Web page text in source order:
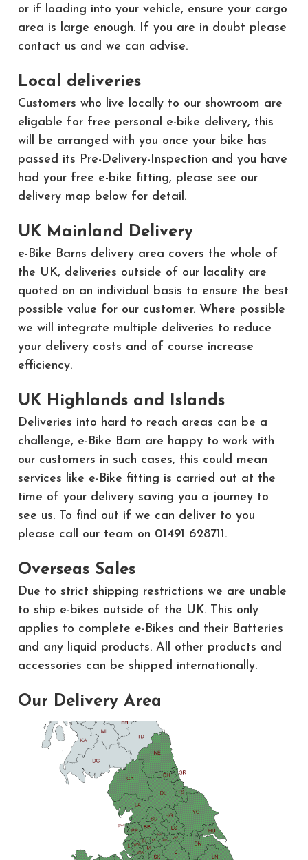
or if loading into your vehicle, ensure your cargo
area is large enough. If you are in doubt please
contact us and we can advise.
Local deliveries
Customers who live locally to our showroom are
eligable for free personal e-bike delivery, this
will be arranged with you once your bike has
passed its Pre-Delivery-Inspection and you have
had your free e-bike fitting, please see our
delivery map below for detail.
UK Mainland Delivery
e-Bike Barns delivery area covers the whole of
the UK, deliveries outside of our lacality are
quoted on an individual basis to ensure the best
possible value for our customer. Where possible
we will integrate multiple deliveries to reduce
your delivery costs and of course increase
efficiency.
UK Highlands and Islands
Deliveries into hard to reach areas can be a
challenge, e-Bike Barn are happy to work with
our customers in such cases, this could mean
services like e-Bike fitting is carried out at the
time of your delivery saving you a journey to
see us. To find out if we can deliver to you
please call our team on 01491 628711.
Overseas Sales
Due to strict shipping restrictions we are unable
to ship e-bikes outside of the UK. This only
applies to complete e-Bikes and their Batteries
and any liquid products. All other products and
accessories can be shipped internationally.
Our Delivery Area